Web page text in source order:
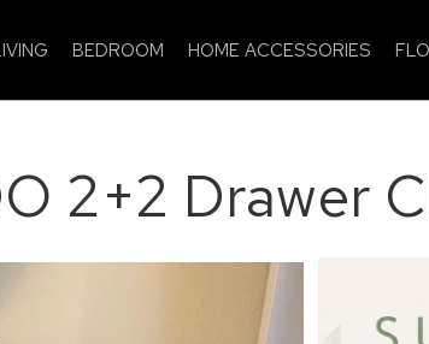
BEDROOM HOME ACCESSORIES
2+2 Drawer